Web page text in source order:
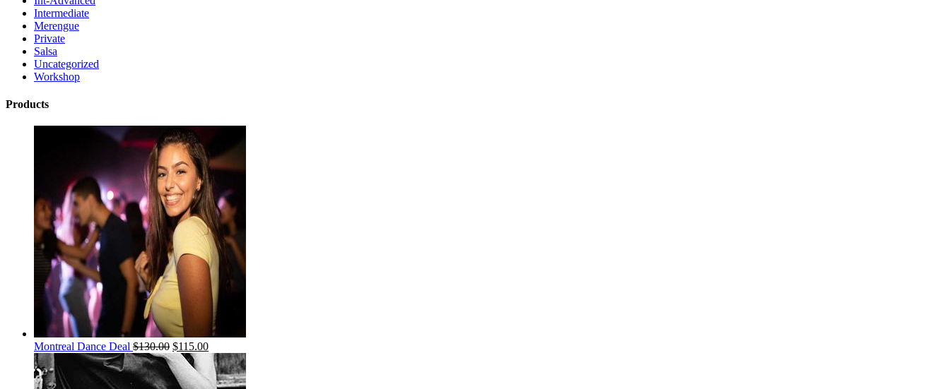
Intermediate
Merengue
Private
Salsa
Uncategorized
Workshop
Products
Montreal Dance Deal $130.00 $115.00